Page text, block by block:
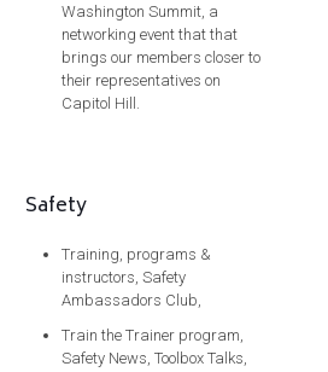
Washington Summit, a
networking event that that
brings our members closer to
their representatives on
Capitol Hill.
Safety
Training, programs &
instructors, Safety
Ambassadors Club,
Train the Trainer program,
Safety News, Toolbox Talks,